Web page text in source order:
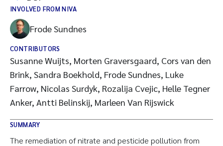
INVOLVED FROM NIVA
Frode Sundnes
CONTRIBUTORS
Susanne Wuijts, Morten Graversgaard, Cors van den
Brink, Sandra Boekhold, Frode Sundnes, Luke
Farrow, Nicolas Surdyk, Rozalija Cvejic, Helle Tegner
Anker, Antti Belinskij, Marleen Van Rijswick
SUMMARY
The remediation of nitrate and pesticide pollution from